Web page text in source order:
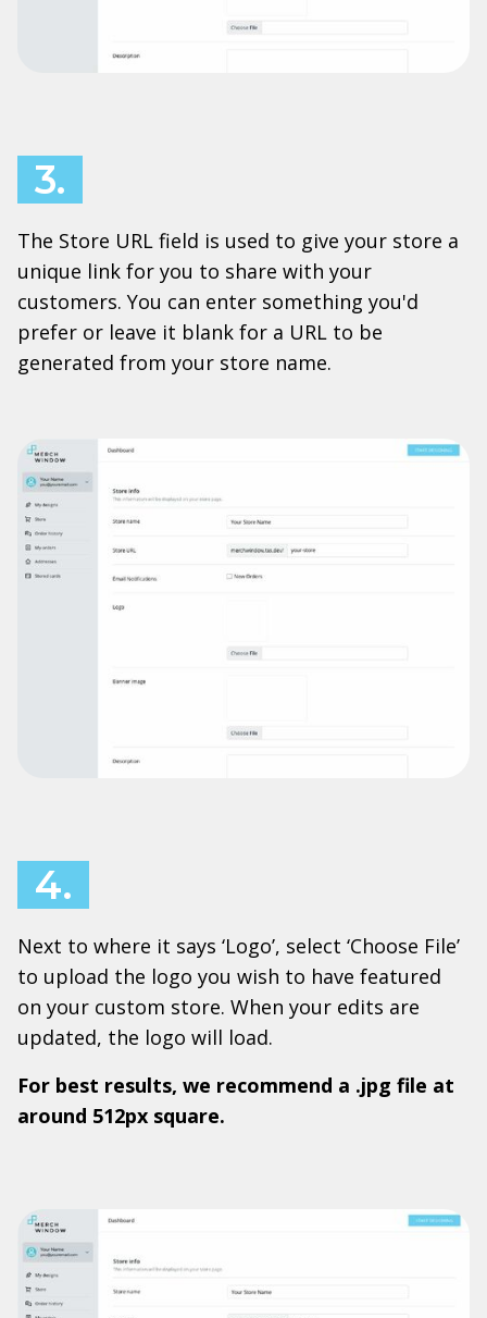
3.
The Store URL field is used to give your store a
unique link for you to share with your
customers. You can enter something you'd
prefer or leave it blank for a URL to be
generated from your store name.
4.
Next to where it says ‘Logo’, select ‘Choose File’
to upload the logo you wish to have featured
on your custom store. When your edits are
updated, the logo will load.
For best results, we recommend a .jpg file at
around 512px square.